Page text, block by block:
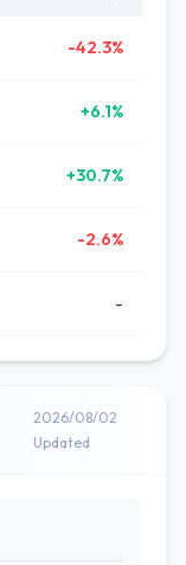
-42.3%
+6.1%
+30.7%
-2.6%
-
2026/08/02
Updated